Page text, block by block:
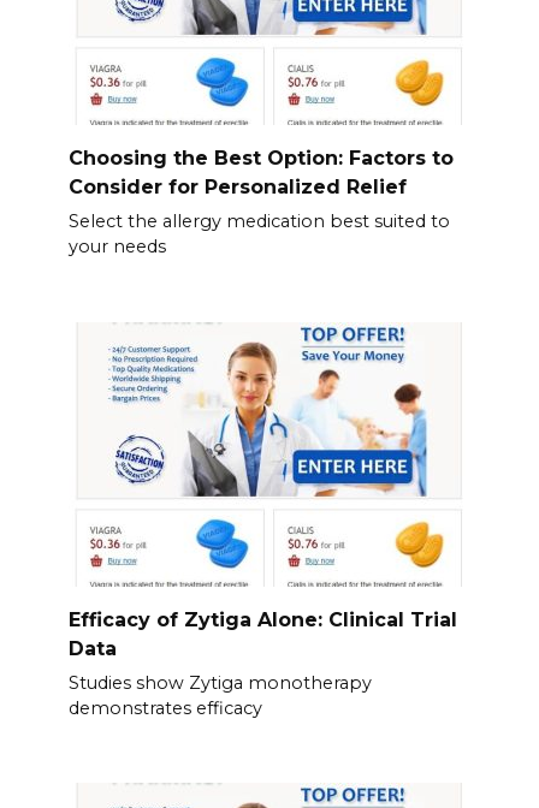
Choosing the Best Option: Factors to
Consider for Personalized Relief
Select the allergy medication best suited to
your needs
Efficacy of Zytiga Alone: Clinical Trial
Data
Studies show Zytiga monotherapy
demonstrates efficacy